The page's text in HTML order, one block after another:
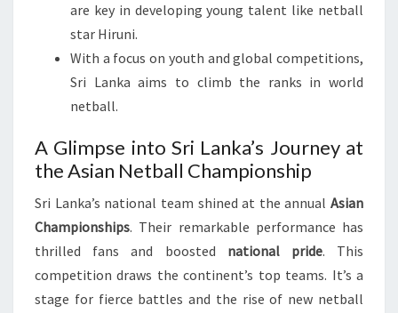
are key in developing young talent like netball
star Hiruni.
With a focus on youth and global competitions,
Sri Lanka aims to climb the ranks in world
netball.
A Glimpse into Sri Lanka’s Journey at
the Asian Netball Championship
Sri Lanka’s national team shined at the annual Asian
Championships. Their remarkable performance has
thrilled fans and boosted national pride. This
competition draws the continent’s top teams. It’s a
stage for fierce battles and the rise of new netball